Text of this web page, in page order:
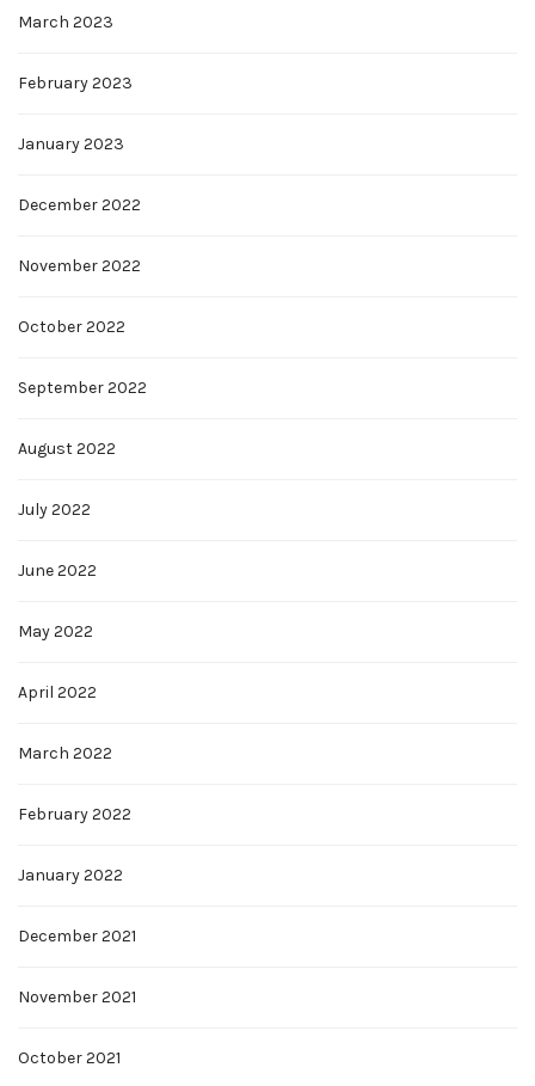
March 2023
February 2023
January 2023
December 2022
November 2022
October 2022
September 2022
August 2022
July 2022
June 2022
May 2022
April 2022
March 2022
February 2022
January 2022
December 2021
November 2021
October 2021